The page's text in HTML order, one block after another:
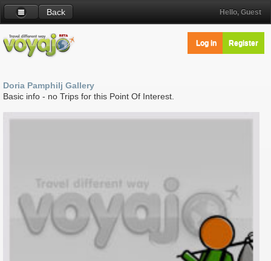
Back Hello, Guest
Log in Register
Doria Pamphilj Gallery
Basic info - no Trips for this Point Of Interest.